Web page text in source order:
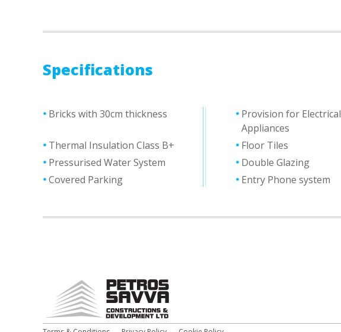
Specifications
Bricks with 30cm thickness
Provision for Electrical
Appliances
Thermal Ιnsulation Class Β+
Floor Tiles
Pressurised Water System
Double Glazing
Covered Parking
Entry Phone system